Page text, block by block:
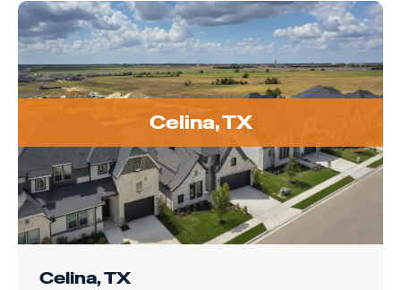
Celina, TX
Celina, TX